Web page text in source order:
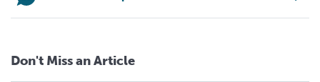
Don't Miss an Article